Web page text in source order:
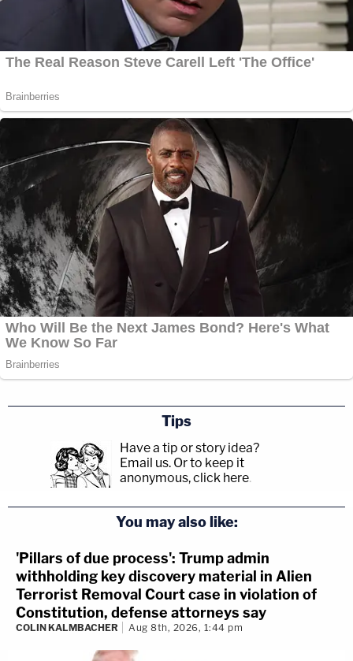
Tips
Have a tip or story idea?
Email us. Or to keep it
anonymous, click here.
You may also like:
'Pillars of due process': Trump admin
withholding key discovery material in Alien
Terrorist Removal Court case in violation of
Constitution, defense attorneys say
COLIN KALMBACHER Aug 8th, 2026, 1:44 pm